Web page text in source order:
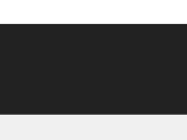
undefinedundefined